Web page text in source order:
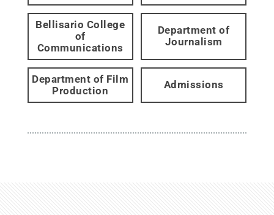
Bellisario College
of
Communications
Department of
Journalism
Department of Film
Production
Admissions